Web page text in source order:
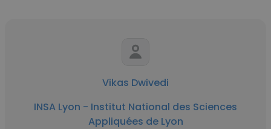
Vikas Dwivedi
INSA Lyon - Institut National des Sciences
Appliquées de Lyon